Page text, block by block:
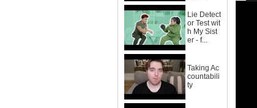
Lie Detect
or Test wit
h My Sist
er - f...
Taking Ac
countabili
ty